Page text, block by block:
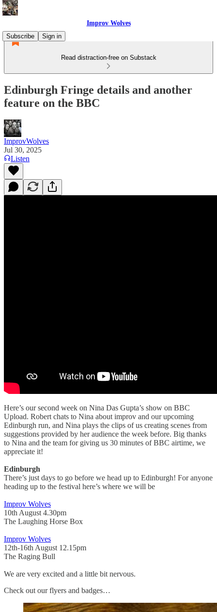
Improv Wolves
Subscribe
Sign in
Read distraction-free on Substack
Edinburgh Fringe details and another
feature on the BBC
ImprovWolves
Jul 30, 2025
Listen
Here’s our second week on Nina Das Gupta’s show on BBC
Upload. Robert chats to Nina about improv and our upcoming
Edinburgh run, and Nina plays the clips of us creating scenes from
suggestions provided by her audience the week before. Big thanks
to Nina and the team for giving us 30 minutes of BBC airtime, we
appreciate it!
Edinburgh
There’s just days to go before we head up to Edinburgh! For anyone
heading up to the festival here’s where we will be
Improv Wolves
10th August 4.30pm
The Laughing Horse Box
Improv Wolves
12th-16th August 12.15pm
The Raging Bull
We are very excited and a little bit nervous.
Check out our flyers and badges…